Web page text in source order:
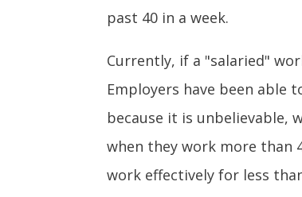
past 40 in a week.
Currently, if a "salaried"
Employers have been able
because it is unbelievable,
when they work more than
work effectively for less